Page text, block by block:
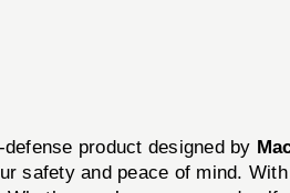
product designed by
safety and peace of mind.